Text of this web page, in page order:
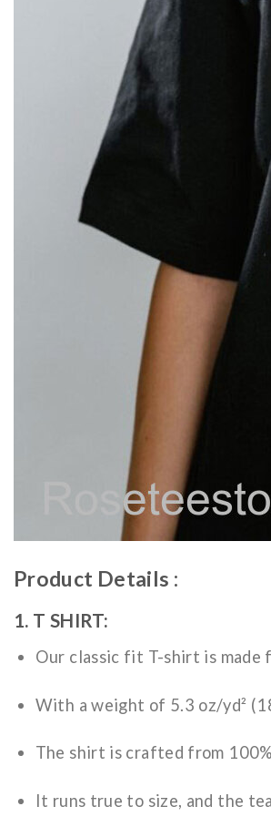
Product Details :
1. T SHIRT:
Our classic fit T-shirt is made
With a weight of 5.3 oz/yd²
The shirt is crafted from
It runs true to size, and the